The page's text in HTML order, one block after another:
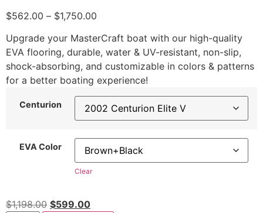
$562.00 – $1,750.00
Upgrade your MasterCraft boat with our high-quality
EVA flooring, durable, water & UV-resistant, non-slip,
shock-absorbing, and customizable in colors & patterns
for a better boating experience!
Centurion
EVA Color
Clear
$1,198.00 $599.00